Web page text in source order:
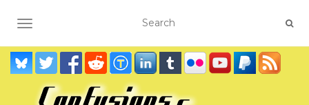
TOGGLE NAVIGATION